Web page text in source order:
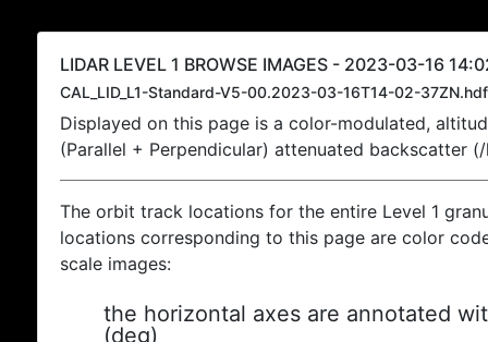
LIDAR LEVEL 1 BROWSE IMAGES - 2023-03-16
CAL_LID_L1-Standard-V5-00.2023-03-16T14-02-37ZN.hdf
Displayed on this page is a color-modulated,
(Parallel + Perpendicular) attenuated backscatter
The orbit track locations for the entire Level 1
locations corresponding to this page are color
scale images:
the horizontal axes are annotated
(deg)